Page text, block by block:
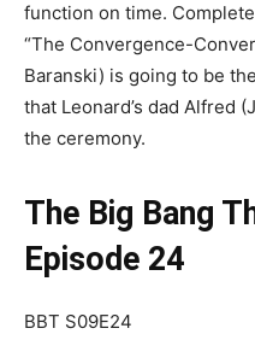
function on time.
“The Convergence-
Baranski) is going to be
that Leonard’s dad Alfred
the ceremony.
The Big Bang
Episode 24
BBT S09E24